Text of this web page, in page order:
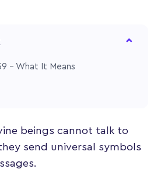
– What It Means
beings cannot talk to
send universal symbols